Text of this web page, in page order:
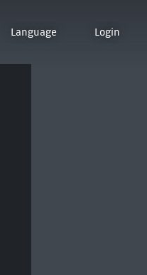
Language Login